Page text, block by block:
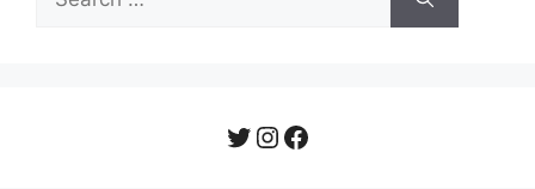
for:
Twitter
Instagram
Facebook